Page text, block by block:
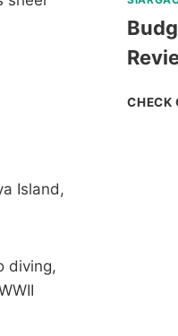
Island,
diving,
CHECK